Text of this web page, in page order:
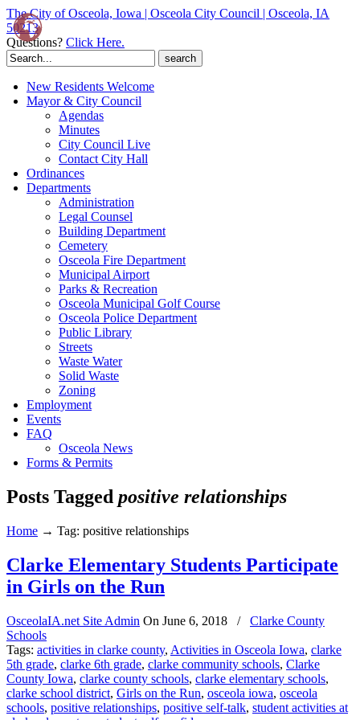
The City of Osceola, Iowa | Osceola City Council | Osceola, IA
50213
Questions? Click Here.
Search
for:
New Residents Welcome
Mayor & City Council
Agendas
Minutes
City Council Live
Contact City Hall
Ordinances
Departments
Administration
Legal Counsel
Building Department
Cemetery
Osceola Fire Department
Municipal Airport
Parks & Recreation
Osceola Municipal Golf Course
Osceola Police Department
Public Library
Streets
Waste Water
Solid Waste
Zoning
Employment
Events
FAQ
Osceola News
Forms & Permits
Posts Tagged positive relationships
Home → Tag: positive relationships
Clarke Elementary Students Participate
in Girls on the Run
OsceolaIA.net Site Admin On June 6, 2018 /
Clarke County
Schools
Tags: activities in clarke county, Activities in Osceola Iowa, clarke
5th grade, clarke 6th grade, clarke community schools, Clarke
County Iowa, clarke county schools, clarke elementary schools,
clarke school district, Girls on the Run, osceola iowa, osceola
schools, positive relationships, positive self-talk, student activities at